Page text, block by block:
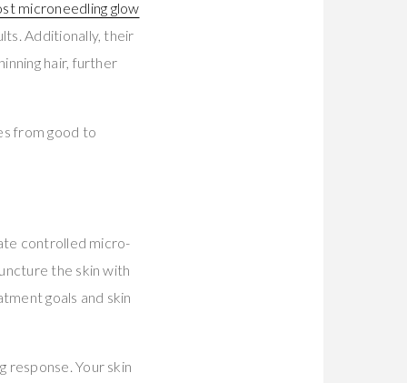
microneedling glow
Additionally, their
hair, further
from good to
controlled micro-
the skin with
goals and skin
response. Your skin